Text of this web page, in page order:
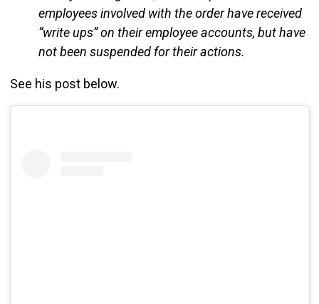
employees involved with the order have received
“write ups” on their employee accounts, but have
not been suspended for their actions.
See his post below.